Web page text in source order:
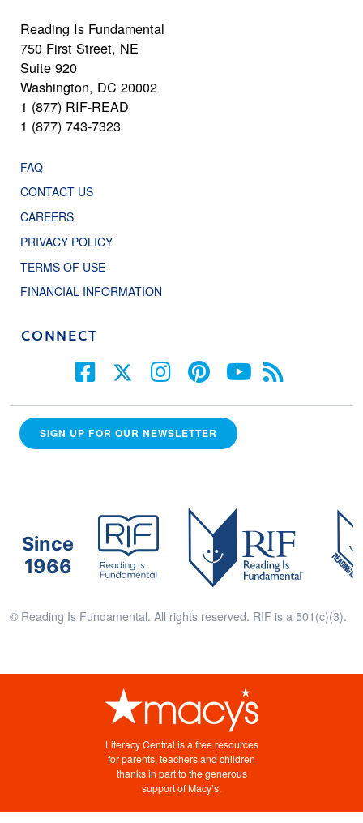
Reading Is Fundamental
750 First Street, NE
Suite 920
Washington, DC 20002
1 (877) RIF-READ
1 (877) 743-7323
FAQ
CONTACT US
CAREERS
PRIVACY POLICY
TERMS OF USE
FINANCIAL INFORMATION
CONNECT
SIGN UP FOR OUR NEWSLETTER
Since
1966
© Reading Is Fundamental. All rights reserved. RIF is a 501(c)(3).
Literacy Central is a free resources
for parents, teachers and children
thanks in part to the generous
support of Macy’s.